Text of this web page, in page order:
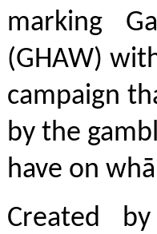
marking
(GHAW)
campaign
by the
have on
Created